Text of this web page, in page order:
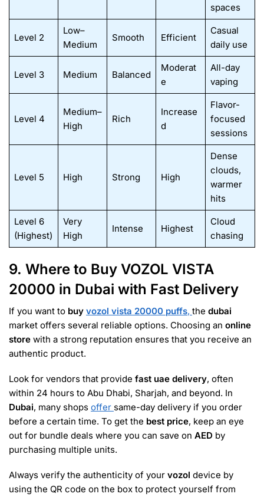
spaces
Level 2
Low–
Medium
Smooth Efficient
Casual
daily use
Level 3 Medium Balanced
Moderat
e
All-day
vaping
Level 4
Medium–
High
Rich
Increase
d
Flavor-
focused
sessions
Level 5 High Strong High
Dense
clouds,
warmer
hits
Level 6
(Highest)
Very
High
Intense Highest
Cloud
chasing
9. Where to Buy VOZOL VISTA
20000 in Dubai with Fast Delivery
If you want to buy vozol vista 20000 puffs, the dubai
market offers several reliable options. Choosing an online
store with a strong reputation ensures that you receive an
authentic product.
Look for vendors that provide fast uae delivery, often
within 24 hours to Abu Dhabi, Sharjah, and beyond. In
Dubai, many shops offer same-day delivery if you order
before a certain time. To get the best price, keep an eye
out for bundle deals where you can save on AED by
purchasing multiple units.
Always verify the authenticity of your vozol device by
using the QR code on the box to protect yourself from